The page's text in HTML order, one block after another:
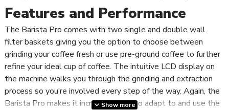
Features and Performance
The Barista Pro comes with two single and double wall
filter baskets giving you the option to choose between
grinding your coffee fresh or use pre-ground coffee to further
refine your ideal cup of coffee. The intuitive LCD display on
the machine walks you through the grinding and extraction
process so you’re involved every step of the way. Again, the
Barista Pro makes it incredibly easy to adapt to and use the
Show more